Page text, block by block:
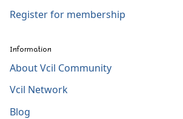
Register for membership
Information
About Vcil Community
Vcil Network
Blog